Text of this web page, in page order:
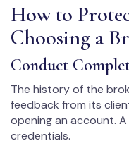
How to
Choosing a
Conduct
The history of the
feedback from its
opening an account.
credentials.